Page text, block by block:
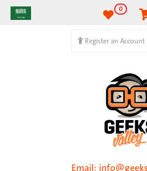
Register an Account
0